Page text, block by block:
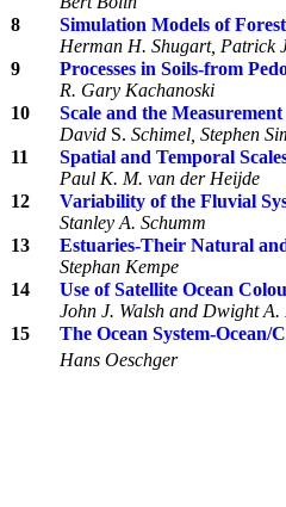
8
Simulation Models of Forest
Herman H. Shugart, Patrick
9
Processes in Soils-from
R. Gary Kachanoski
10
Scale and the
David S. Schimel, Stephen
11
Spatial and Temporal
Paul K. M. van der Heijde
12
Variability of the Fluvial
Stanley A. Schumm
13
Estuaries-Their Natural
Stephan Kempe
14
Use of Satellite Ocean
John J. Walsh and Dwight A.
15
The Ocean System-Ocean/
Hans Oeschger